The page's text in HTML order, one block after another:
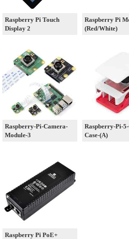
Raspberry Pi Touch
Display 2
Raspberry Pi
(Red/White)
Raspberry-Pi-Camera-
Module-3
Raspberry-Pi-
Case-(A)
Raspberry Pi PoE+